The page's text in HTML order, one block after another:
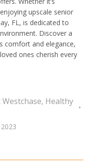
upscale senior
FL, is dedicated to
Discover a
comfort and elegance,
ones cherish every
, Healthy